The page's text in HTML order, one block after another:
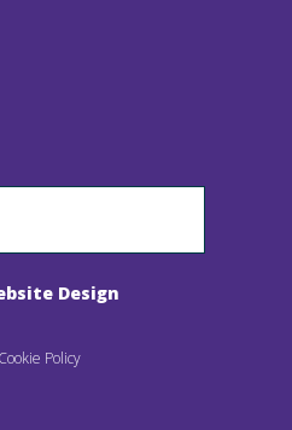
Design
Cookie Policy